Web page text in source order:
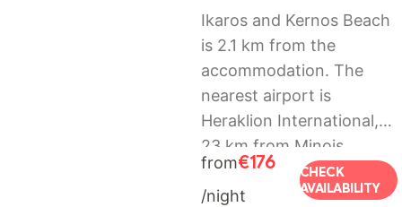
Ikaros and Kernos Beach
is 2.1 km from the
accommodation. The
nearest airport is
Heraklion International,
23 km from Minois
Boutique Hotel, and the
property offers a paid
from€176
/night
CHECK
AVAILABILITY